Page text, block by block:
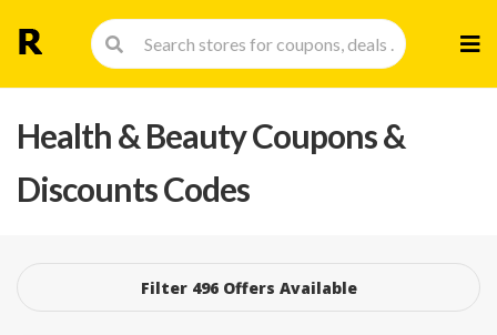
to
Health & BeautyCoupons &
Discounts Codes
Filter 496 Offers Available